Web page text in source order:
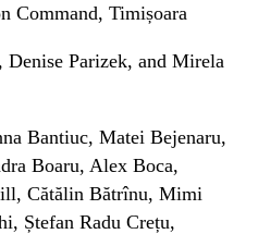
Command, Timișoara
Parizek, and Mirela
Bantiuc, Matei Bejenaru,
Boaru, Alex Boca,
Cătălin Bătrînu, Mimi
Ștefan Radu Crețu,